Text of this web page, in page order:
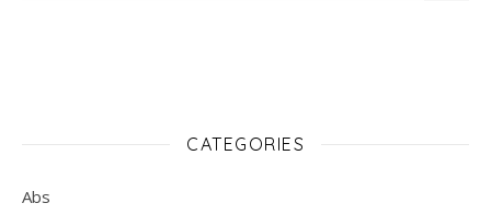
CATEGORIES
Abs